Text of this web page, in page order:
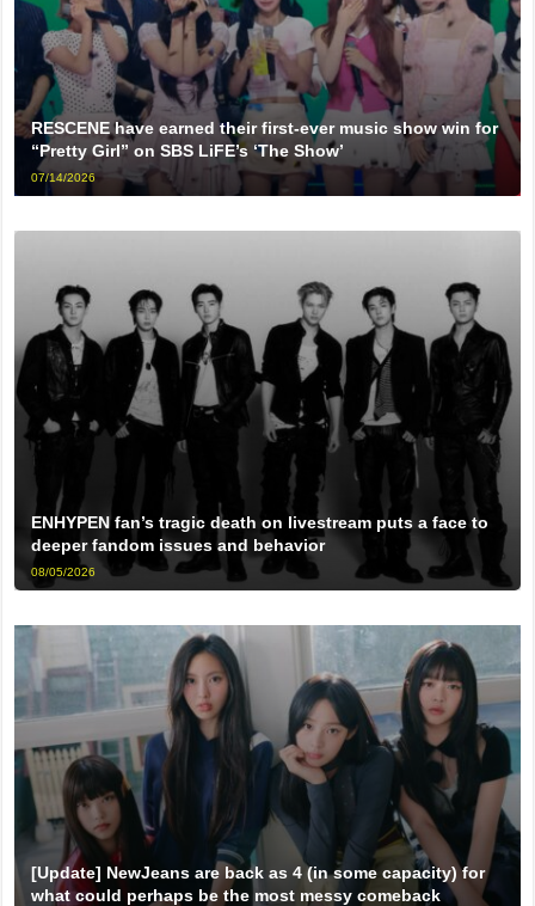
RESCENE have earned their first-ever music show win for
“Pretty Girl” on SBS LiFE’s ‘The Show’
07/14/2026
ENHYPEN fan’s tragic death on livestream puts a face to
deeper fandom issues and behavior
08/05/2026
[Update] NewJeans are back as 4 (in some capacity) for
what could perhaps be the most messy comeback